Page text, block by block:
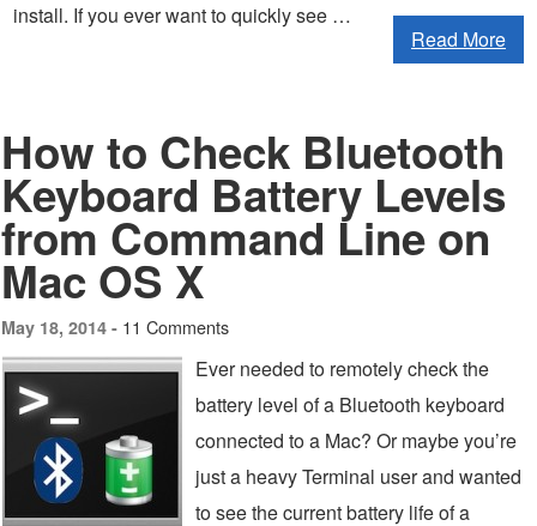
install. If you ever want to quickly see …
Read More
How to Check Bluetooth
Keyboard Battery Levels
from Command Line on
Mac OS X
May 18, 2014 - 11 Comments
Ever needed to remotely check the
battery level of a Bluetooth keyboard
connected to a Mac? Or maybe you’re
just a heavy Terminal user and wanted
to see the current battery life of a